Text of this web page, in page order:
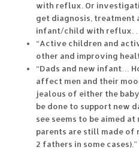
with reflux. Or
get diagnosis, treatment
infant/child with reflux.
“Active children and
other and improving
“Dads and new infant…
affect men and their
jealous of either the
be done to support new
see seems to be aimed
parents are still made of
2 fathers in some cases).”